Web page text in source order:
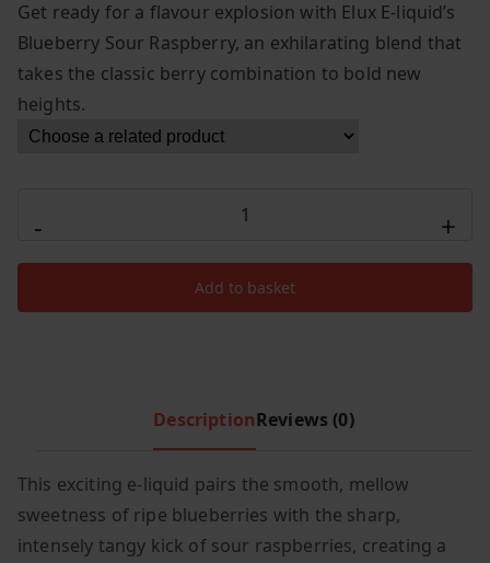
i
n
a
l
w
9
.
e
n
t
p
s
Get ready for a flavour explosion with Elux E-liquid’s
Blueberry Sour Raspberry, an exhilarating blend that
takes the classic berry combination to bold new
heights.
-
Nic
Salt
+
Add to basket
DescriptionReviews (0)
This exciting e-liquid pairs the smooth, mellow
sweetness of ripe blueberries with the sharp,
intensely tangy kick of sour raspberries, creating a